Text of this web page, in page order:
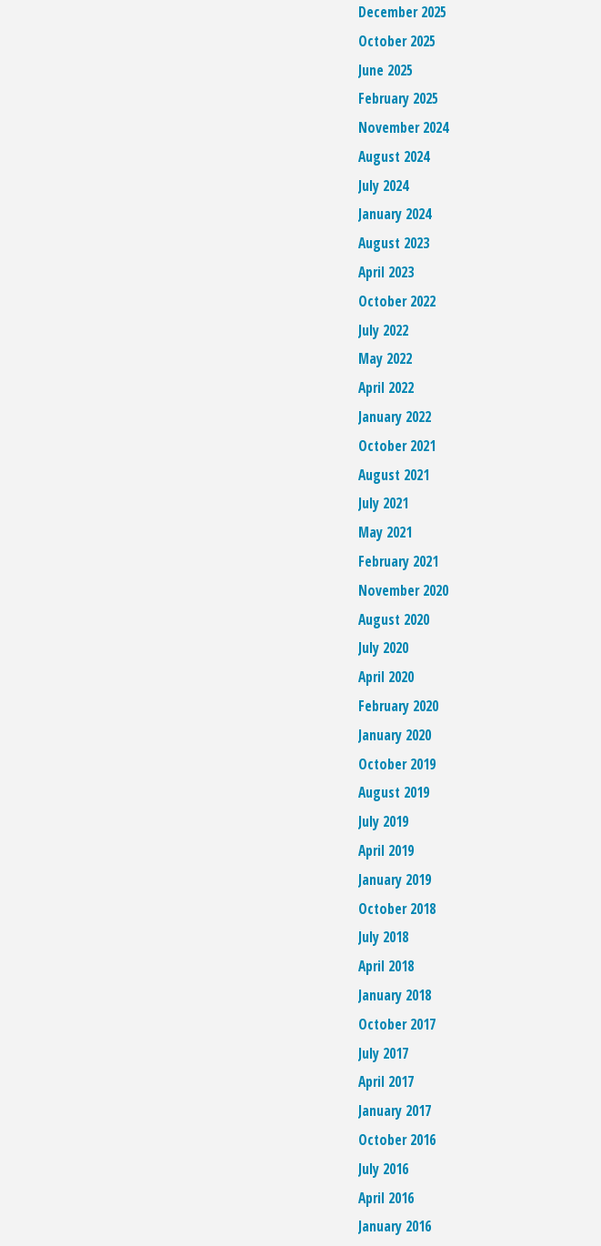
December 2025
October 2025
June 2025
February 2025
November 2024
August 2024
July 2024
January 2024
August 2023
April 2023
October 2022
July 2022
May 2022
April 2022
January 2022
October 2021
August 2021
July 2021
May 2021
February 2021
November 2020
August 2020
July 2020
April 2020
February 2020
January 2020
October 2019
August 2019
July 2019
April 2019
January 2019
October 2018
July 2018
April 2018
January 2018
October 2017
July 2017
April 2017
January 2017
October 2016
July 2016
April 2016
January 2016